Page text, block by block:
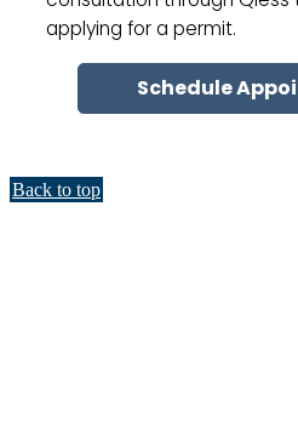
applying for a permit.
Schedule
Back to top